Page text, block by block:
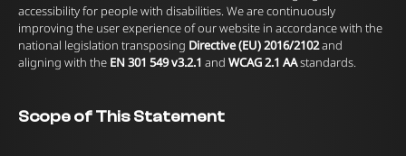
accessibility for people with disabilities. We are continuously
improving the user experience of our website in accordance with the
national legislation transposing Directive (EU) 2016/2102and
aligning with the EN 301 549 v3.2.1 and WCAG 2.1 AAstandards.
Scope of This Statement